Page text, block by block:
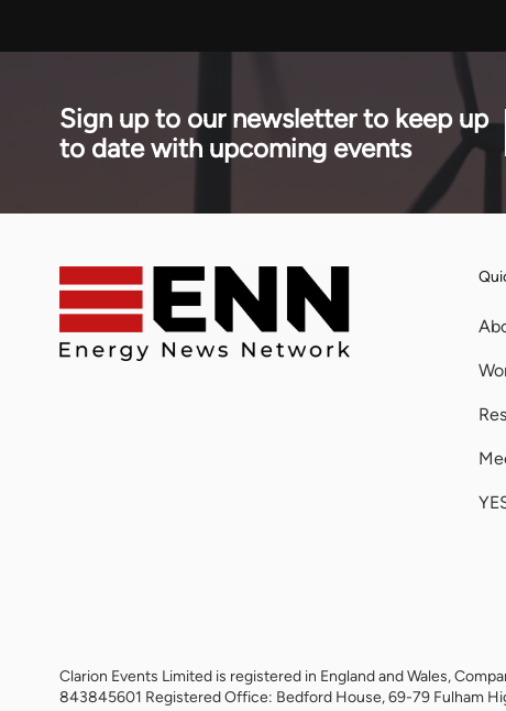
began with. It was recognised in Abuja on
Sign up to our newsletter to keep up
to date with upcoming events
Clarion Events Limited is registered in England and Wales,
843845601 Registered Office: Bedford House, 69-79 Fulham